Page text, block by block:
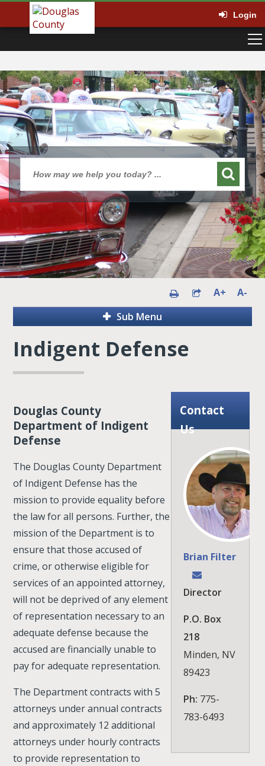
Login
A+
A-
Sub Menu
Indigent Defense
Douglas County
Department of Indigent
Defense
The Douglas County Department
of Indigent Defense has the
mission to provide equality before
the law for all persons. Further, the
mission of the Department is to
ensure that those accused of
crime, or otherwise eligible for
services of an appointed attorney,
will not be deprived of any element
of representation necessary to an
adequate defense because the
accused are financially unable to
pay for adequate representation.
The Department contracts with 5
attorneys under annual contracts
and approximately 12 additional
attorneys under hourly contracts
to provide representation to
Contact
Us
Brian Filter
Director
P.O. Box
218
Minden, NV
89423
Ph: 775-
783-6493